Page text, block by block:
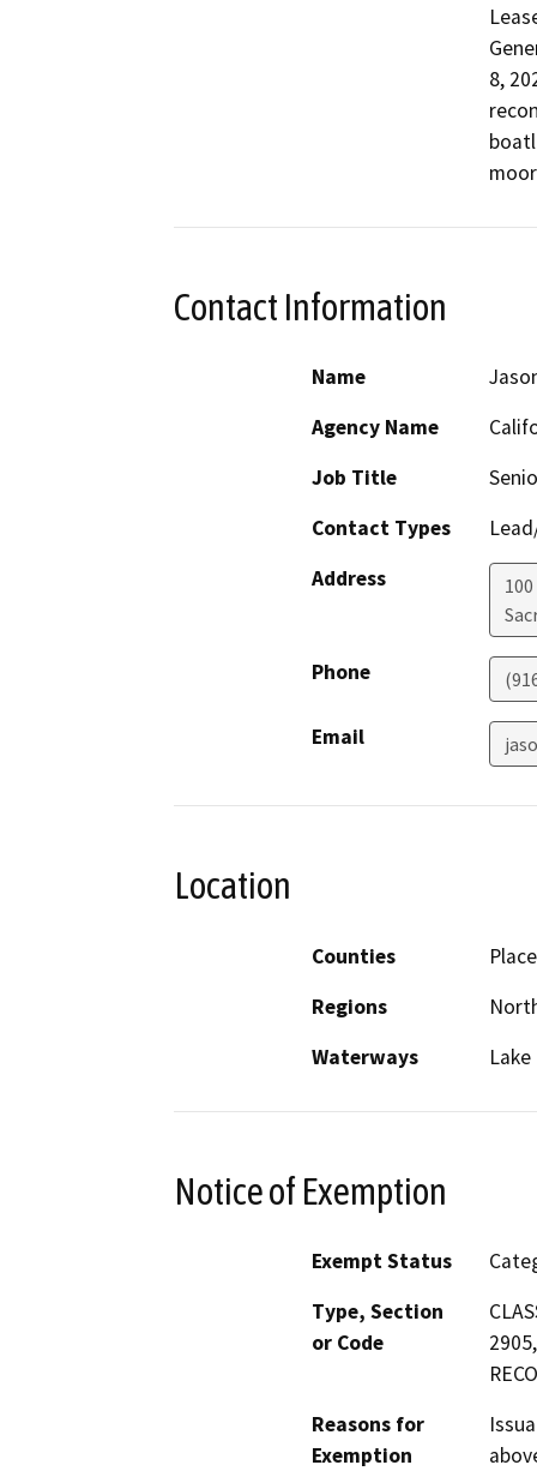
8,
Contact Information
Name
Agency Name
Job Title
Contact Types
Address
Phone
Email
Location
Counties
Regions
Waterways
Notice of Exemption
Exempt Status
Type, Section
or Code
Reasons for
Exemption